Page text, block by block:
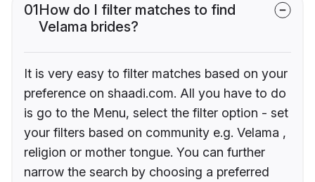
01How do I filter matches to find
Velama brides?
It is very easy to filter matches based on your
preference on shaadi.com. All you have to do
is go to the Menu, select the filter option - set
your filters based on community e.g. Velama ,
religion or mother tongue. You can further
narrow the search by choosing a preferred